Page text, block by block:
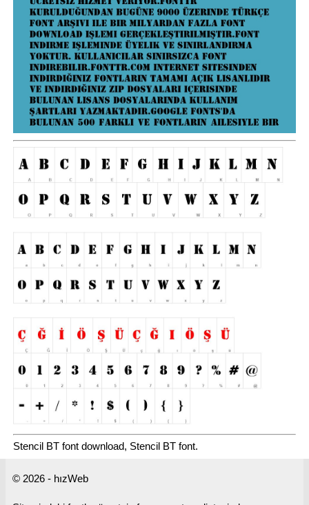
Stencil BT font download, Stencil BT font.
© 2026 - hızWeb